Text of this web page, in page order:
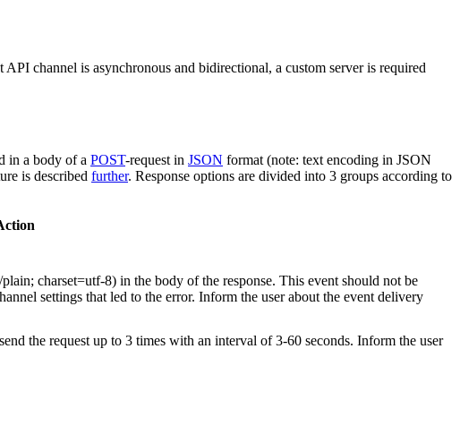
API channel is asynchronous and bidirectional, a custom server is required
in a body of a POST-request in JSON format (note: text encoding in JSON
is described further. Response options are divided into 3 groups according to
charset=utf-8) in the body of the response. This event should not be
settings that led to the error. Inform the user about the event delivery
the request up to 3 times with an interval of 3-60 seconds. Inform the user